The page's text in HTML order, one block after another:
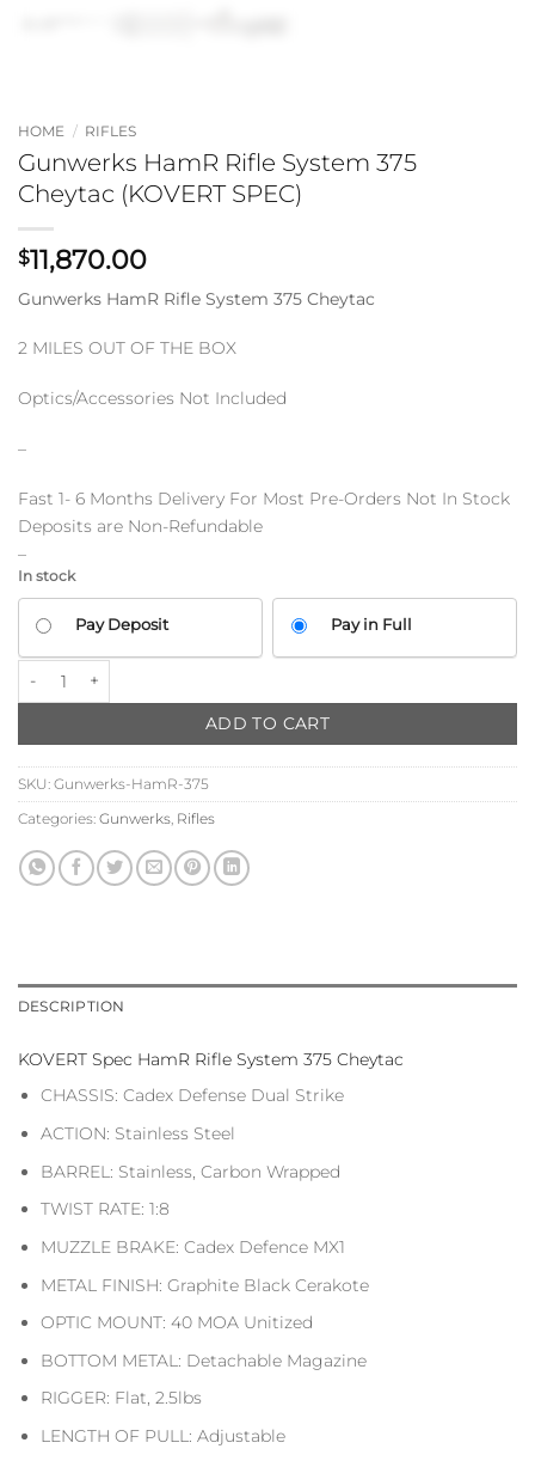
HOME / RIFLES
Gunwerks HamR Rifle System 375
Cheytac (KOVERT SPEC)
$11,870.00
Gunwerks HamR Rifle System 375 Cheytac
2 MILES OUT OF THE BOX
Optics/Accessories Not Included
–
Fast 1- 6 Months Delivery For Most Pre-Orders Not In Stock
Deposits are Non-Refundable
–
In stock
YOUR
PAYMENT
OPTION
Pay Deposit Pay in Full
ADD TO CART
SKU: Gunwerks-HamR-375
Categories: Gunwerks, Rifles
DESCRIPTION
KOVERT Spec HamR Rifle System 375 Cheytac
CHASSIS: Cadex Defense Dual Strike
ACTION: Stainless Steel
BARREL: Stainless, Carbon Wrapped
TWIST RATE: 1:8
MUZZLE BRAKE: Cadex Defence MX1
METAL FINISH: Graphite Black Cerakote
OPTIC MOUNT: 40 MOA Unitized
BOTTOM METAL: Detachable Magazine
RIGGER: Flat, 2.5lbs
LENGTH OF PULL: Adjustable